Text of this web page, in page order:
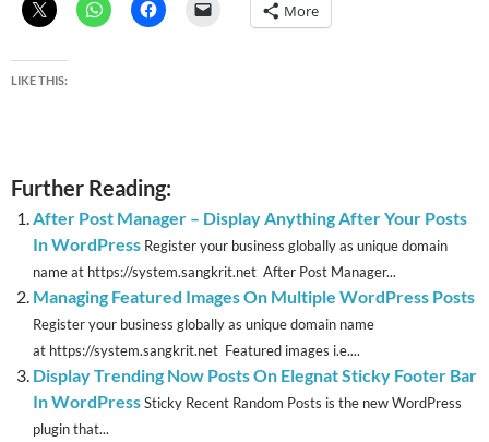
More
LIKE THIS:
Further Reading:
After Post Manager – Display Anything After Your Posts
In WordPress Register your business globally as unique domain
name at https://system.sangkrit.net After Post Manager...
Managing Featured Images On Multiple WordPress Posts
Register your business globally as unique domain name
at https://system.sangkrit.net Featured images i.e....
Display Trending Now Posts On Elegnat Sticky Footer Bar
In WordPressSticky Recent Random Posts is the new WordPress
plugin that...